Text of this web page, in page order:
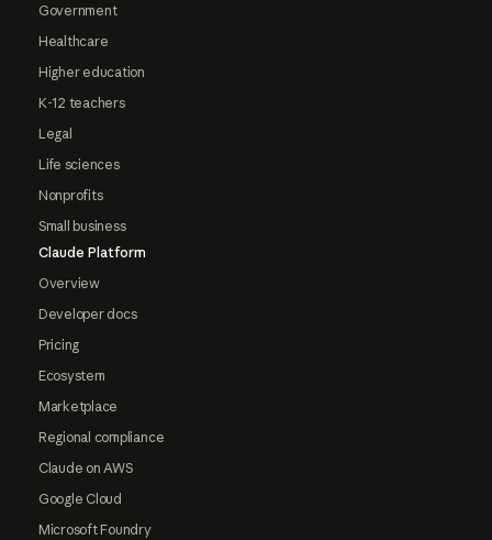
Government
Healthcare
Higher education
K-12 teachers
Legal
Life sciences
Nonprofits
Small business
Claude Platform
Overview
Developer docs
Pricing
Ecosystem
Marketplace
Regional compliance
Claude on AWS
Google Cloud
Microsoft Foundry